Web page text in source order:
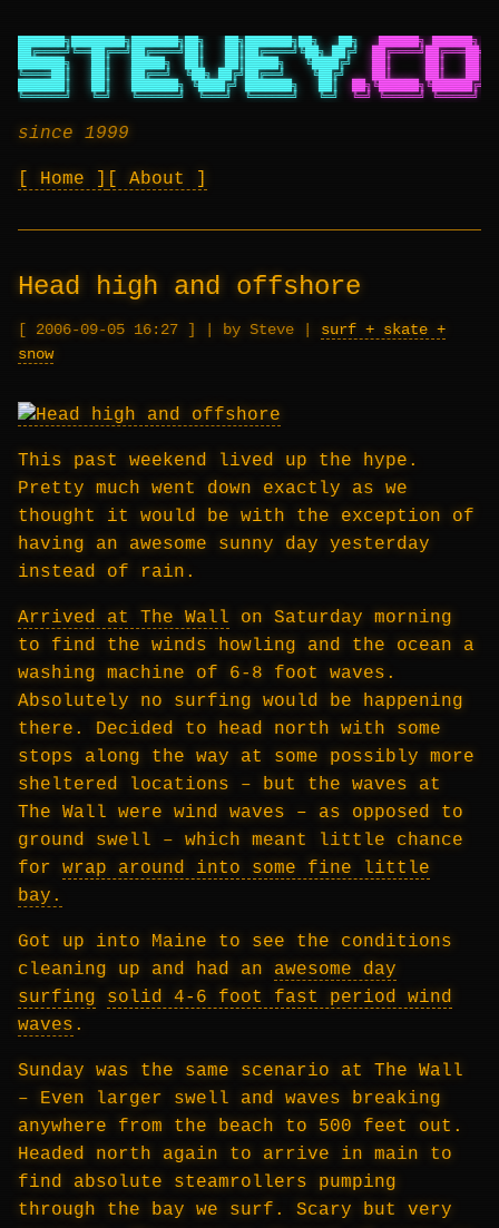
███████╗████████╗███████╗██╗   ██╗███████╗██╗   ██╗
██████╗ ██████╗
██╔════╝╚══██╔══╝██╔════╝██║   ██║██╔════╝╚██╗ ██╔╝
███████╗   ██║   █████╗  ██║   ██║█████╗   ╚████╔╝
██║     ██║
╚════██║   ██║   ██╔══╝  ╚██╗ ██╔╝██╔══╝    ╚██╔╝
██║     ██║
███████║   ██║   ███████╗ ╚████╔╝ ███████╗   ██║
╚══════╝   ╚═╝   ╚══════╝  ╚═══╝  ╚══════╝   ╚═╝
╚═╝ ╚═════╝ ╚═════╝
since 1999
Home About
Head high and offshore
2006-09-05 16:27 | by Steve | surf + skate +
snow
This past weekend lived up the hype.
Pretty much went down exactly as we
thought it would be with the exception of
having an awesome sunny day yesterday
instead of rain.
Arrived at The Wall on Saturday morning
to find the winds howling and the ocean a
washing machine of 6-8 foot waves.
Absolutely no surfing would be happening
there. Decided to head north with some
stops along the way at some possibly more
sheltered locations – but the waves at
The Wall were wind waves – as opposed to
ground swell – which meant little chance
for wrap around into some fine little
bay.
Got up into Maine to see the conditions
cleaning up and had an awesome day
surfing
solid 4-6 foot fast period wind
waves .
Sunday was the same scenario at The Wall
– Even larger swell and waves breaking
anywhere from the beach to 500 feet out.
Headed north again to arrive in main to
find absolute steamrollers pumping
through the bay we surf. Scary but very